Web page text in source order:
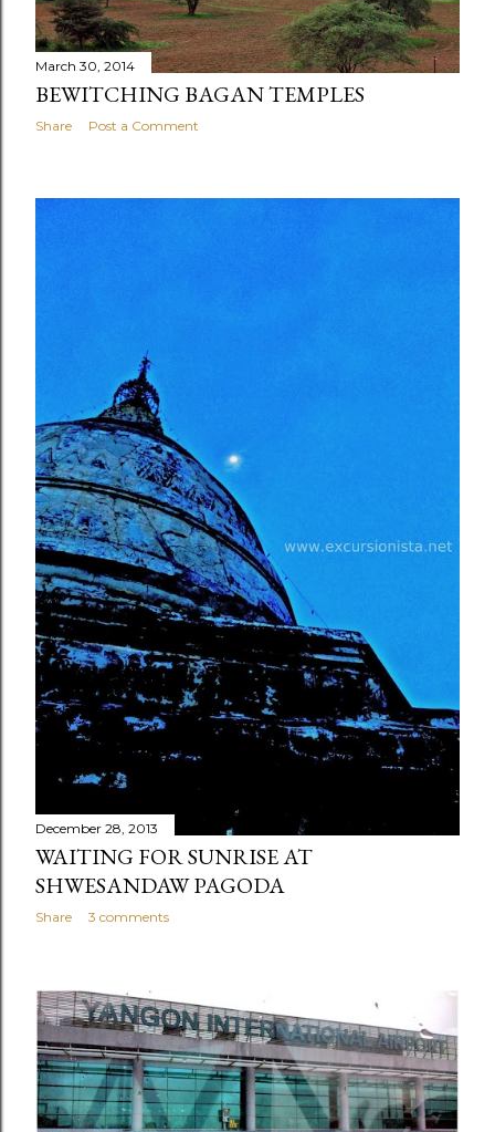
March 30, 2014
BEWITCHING BAGAN TEMPLES
Share Post a Comment
December 28, 2013
WAITING FOR SUNRISE AT
SHWESANDAW PAGODA
Share 3 comments